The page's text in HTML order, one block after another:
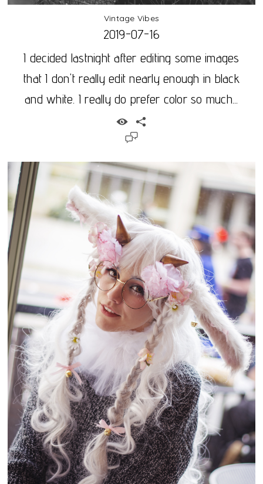
Vintage Vibes
2019-07-16
I decided lastnight after editing some images
that I don't really edit nearly enough in black
and white. I really do prefer color so much...